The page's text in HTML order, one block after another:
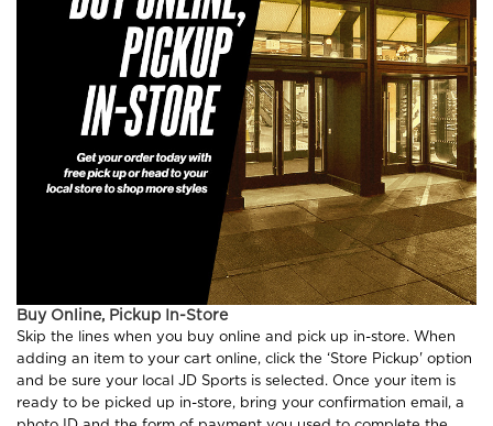
Buy Online, Pickup In-Store
Skip the lines when you buy online and pick up in-store. When
adding an item to your cart online, click the ‘Store Pickup' option
and be sure your local JD Sports is selected. Once your item is
ready to be picked up in-store, bring your confirmation email, a